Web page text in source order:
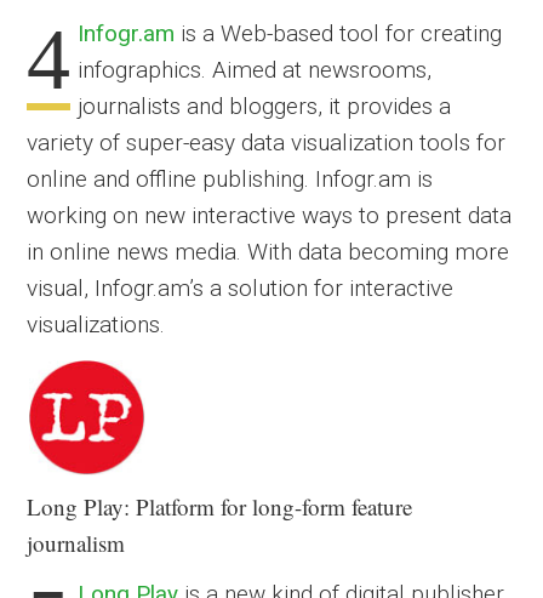
4 Infogr.am is a Web-based tool for creating
infographics. Aimed at newsrooms,
journalists and bloggers, it provides a
variety of super-easy data visualization tools for
online and offline publishing. Infogr.am is
working on new interactive ways to present data
in online news media. With data becoming more
visual, Infogr.am’s a solution for interactive
visualizations.
Long Play: Platform for long-form feature
journalism